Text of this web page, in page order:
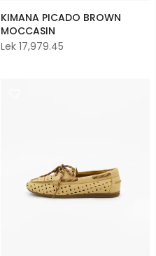
KIMANA PICADO BROWN
MOCCASIN
Lek 17,979.45